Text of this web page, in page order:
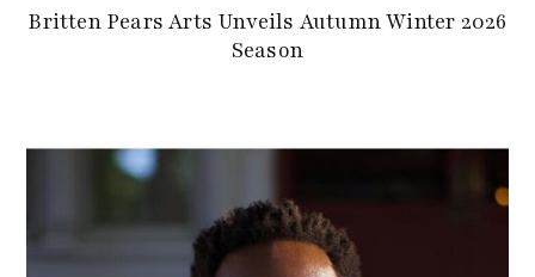
Britten Pears Arts Unveils Autumn Winter 2026
Season